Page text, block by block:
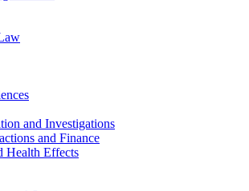
and Investigations
and Finance
Health Effects